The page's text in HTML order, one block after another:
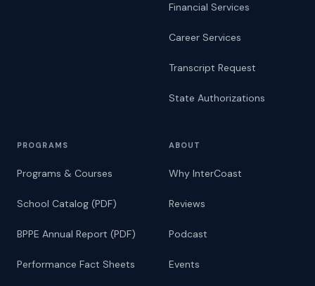
Financial Services
Career Services
Transcript Request
State Authorizations
PROGRAMS
Programs & Courses
School Catalog (PDF)
BPPE Annual Report (PDF)
Performance Fact Sheets
ABOUT
Why InterCoast
Reviews
Podcast
Events